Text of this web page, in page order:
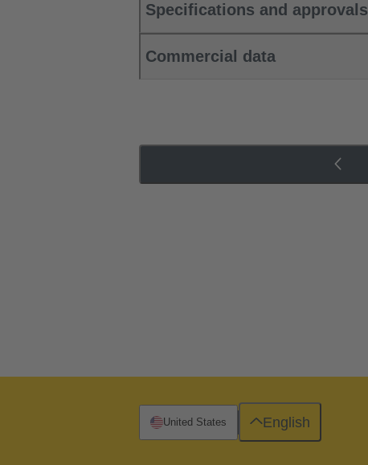
Specifications and approvals
Commercial data
United States English